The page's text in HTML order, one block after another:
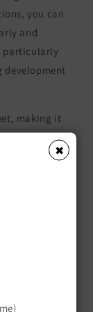
✖
you can
and
particularly
development
making it
provide
history,
of those
should